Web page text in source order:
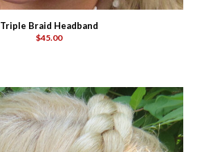
Triple Braid Headband
$45.00